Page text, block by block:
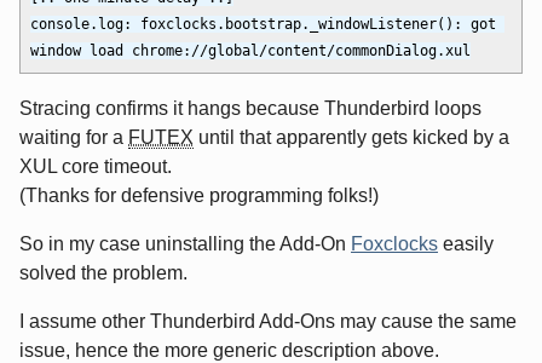
console.log: foxclocks.bootstrap._windowListener(): got
Stracing confirms it hangs because Thunderbird loops
waiting for a FUTEX until that apparently gets kicked by a
XUL core timeout.
(Thanks for defensive programming folks!)
So in my case uninstalling the Add-On Foxclocks easily
solved the problem.
I assume other Thunderbird Add-Ons may cause the same
issue, hence the more generic description above.